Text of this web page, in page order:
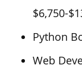
$6,750-
Python
Web